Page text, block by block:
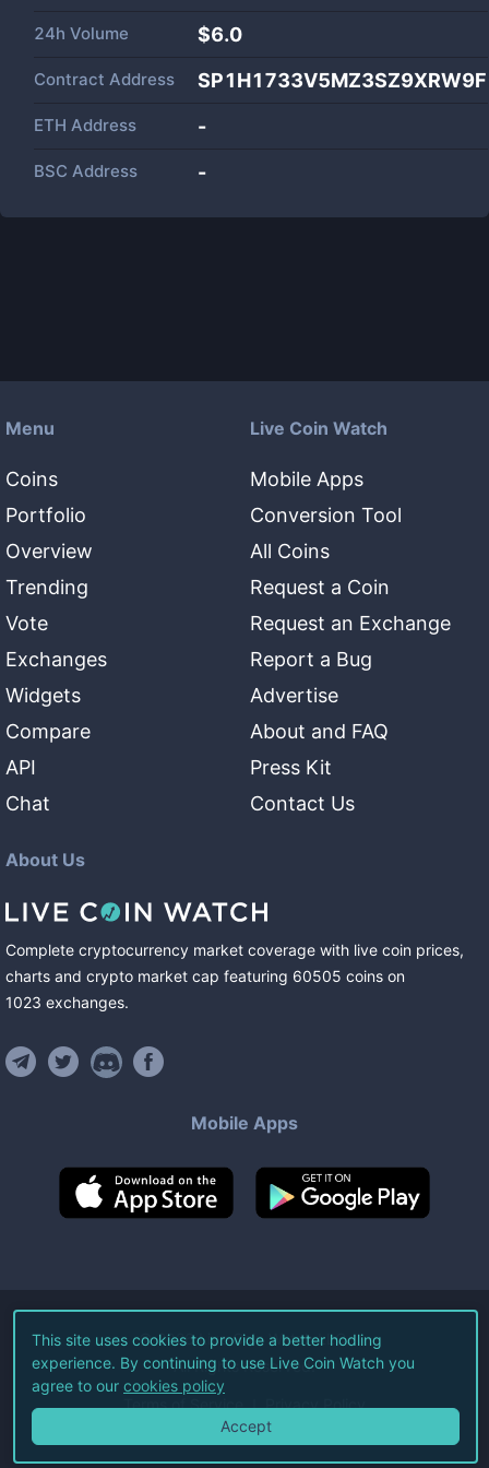
24h Volume $6.0
Contract Address
ETH Address -
BSC Address -
Menu
Coins
Portfolio
Overview
Trending
Vote
Exchanges
Widgets
Compare
API
Chat
Live Coin Watch
Mobile Apps
Conversion Tool
All Coins
Request a Coin
Request an Exchange
Report a Bug
Advertise
About and FAQ
Press Kit
Contact Us
About Us
Complete cryptocurrency market coverage with live coin prices,
charts and crypto market cap featuring 60505 coins on
1023 exchanges.
Mobile Apps
©2026Live Coin Watch LLC.
All Rights Reserved.
Terms of Service Privacy Policy
This site uses cookies to provide a better hodling
experience. By continuing to use Live Coin Watch you
agree to our cookies policy
Accept